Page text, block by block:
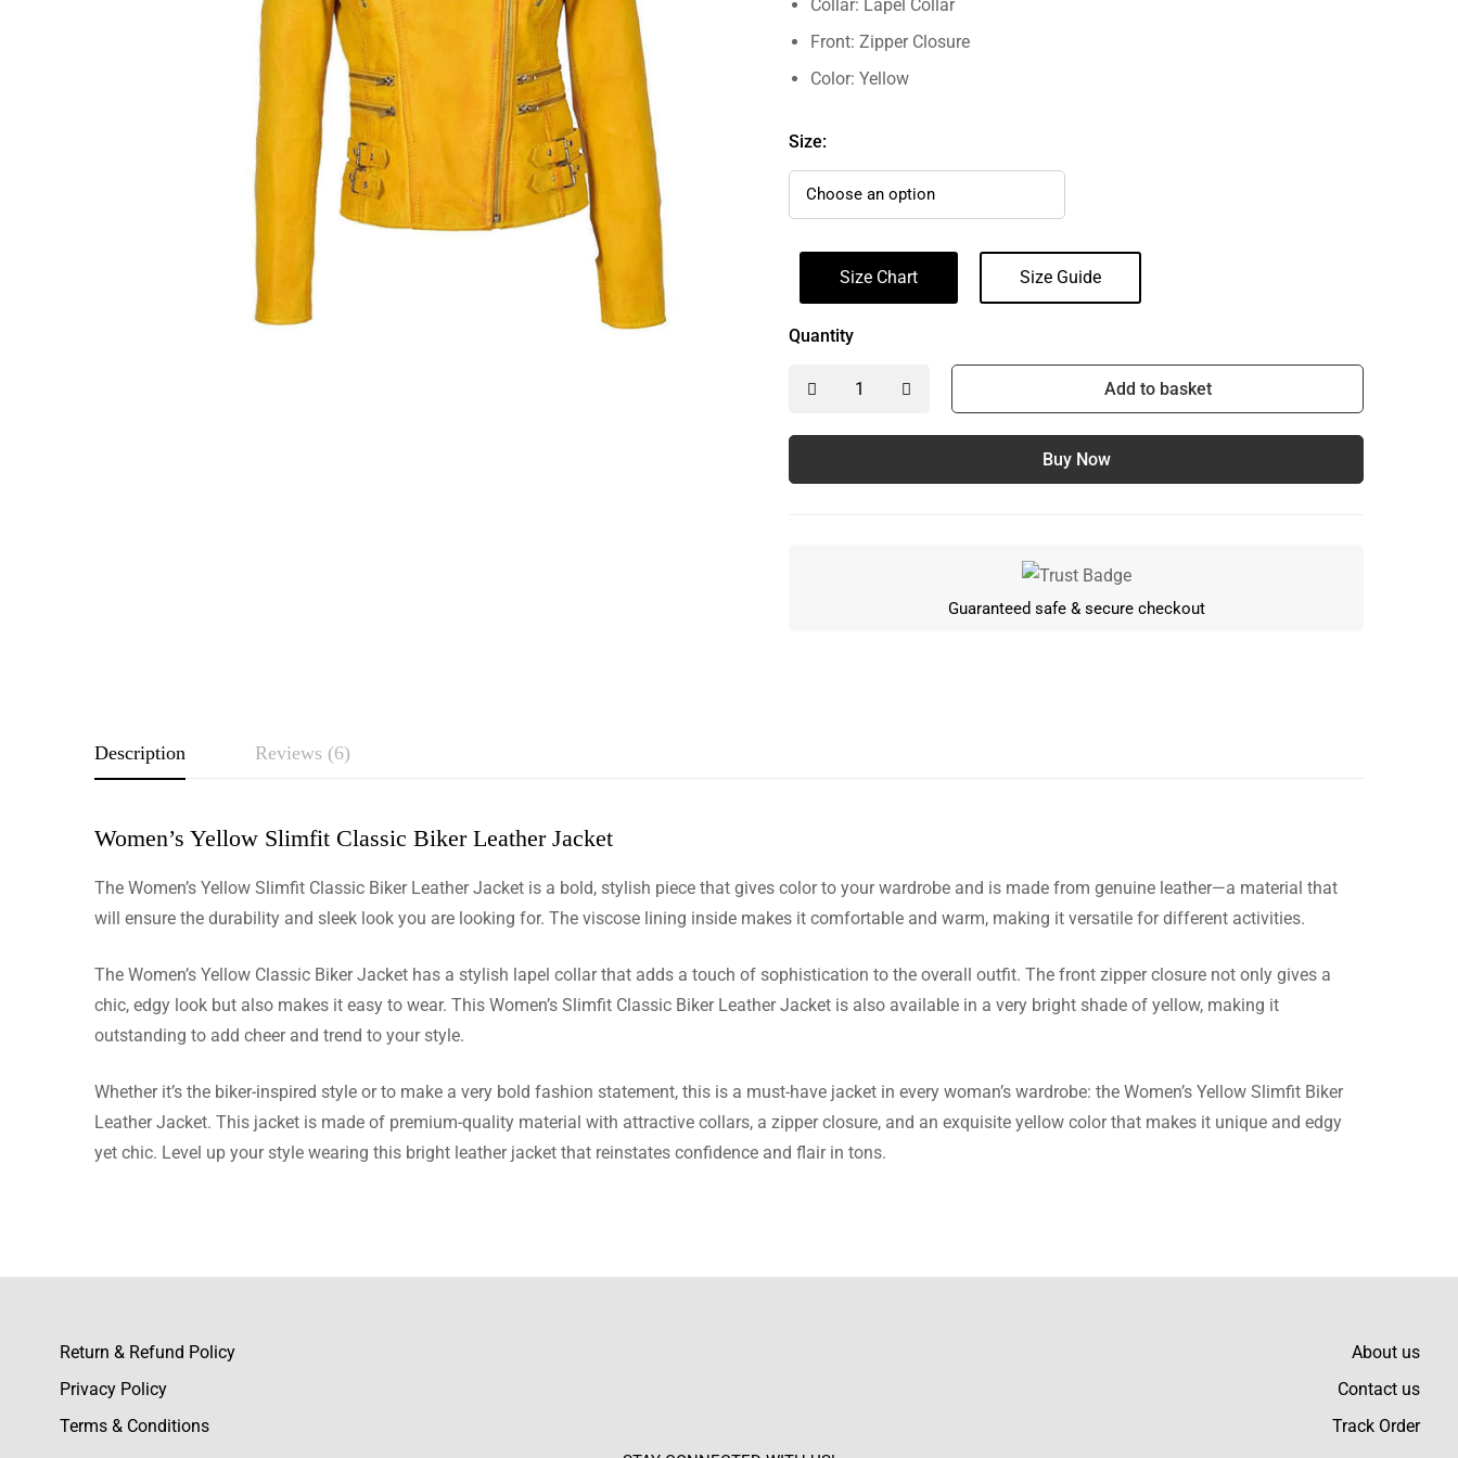
Collar: Lapel Collar
Front: Zipper Closure
Color: Yellow
Size:
Size Chart Size Guide
Quantity
Add to basket
Buy Now
Guaranteed safe & secure checkout
Description Reviews (6)
Women’s Yellow Slimfit Classic Biker Leather Jacket
The Women’s Yellow Slimfit Classic Biker Leather Jacket is a bold, stylish piece that gives color to your wardrobe and is made from genuine leather—a material that
will ensure the durability and sleek look you are looking for. The viscose lining inside makes it comfortable and warm, making it versatile for different activities.
The Women’s Yellow Classic Biker Jacket has a stylish lapel collar that adds a touch of sophistication to the overall outfit. The front zipper closure not only gives a
chic, edgy look but also makes it easy to wear. This Women’s Slimfit Classic Biker Leather Jacket is also available in a very bright shade of yellow, making it
outstanding to add cheer and trend to your style.
Whether it’s the biker-inspired style or to make a very bold fashion statement, this is a must-have jacket in every woman’s wardrobe: the Women’s Yellow Slimfit Biker
Leather Jacket. This jacket is made of premium-quality material with attractive collars, a zipper closure, and an exquisite yellow color that makes it unique and edgy
yet chic. Level up your style wearing this bright leather jacket that reinstates confidence and flair in tons.
Rating & Review
Write a review
Nevaeh Nolan
Return & Refund Policy
Privacy Policy
Terms & Conditions
About us
Contact us
Track Order